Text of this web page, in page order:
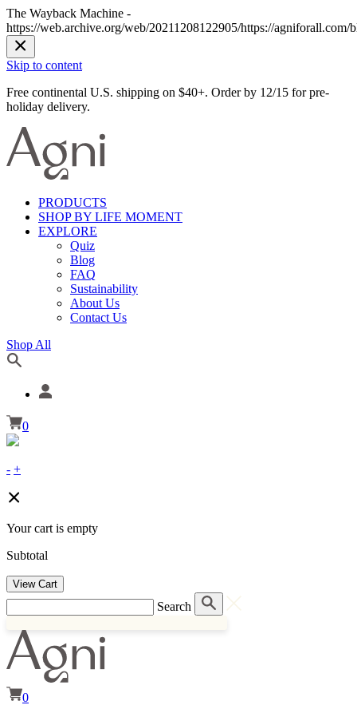
The Wayback Machine -
https://web.archive.org/web/20211208122905/https://agniforall.com/
Skip to content
Free continental U.S. shipping on $40+. Order by 12/15 for pre-
holiday delivery.
PRODUCTS
SHOP BY LIFE MOMENT
EXPLORE
Quiz
Blog
FAQ
Sustainability
About Us
Contact Us
Shop All
0
- +
Your cart is empty
Subtotal
View Cart
Search
0